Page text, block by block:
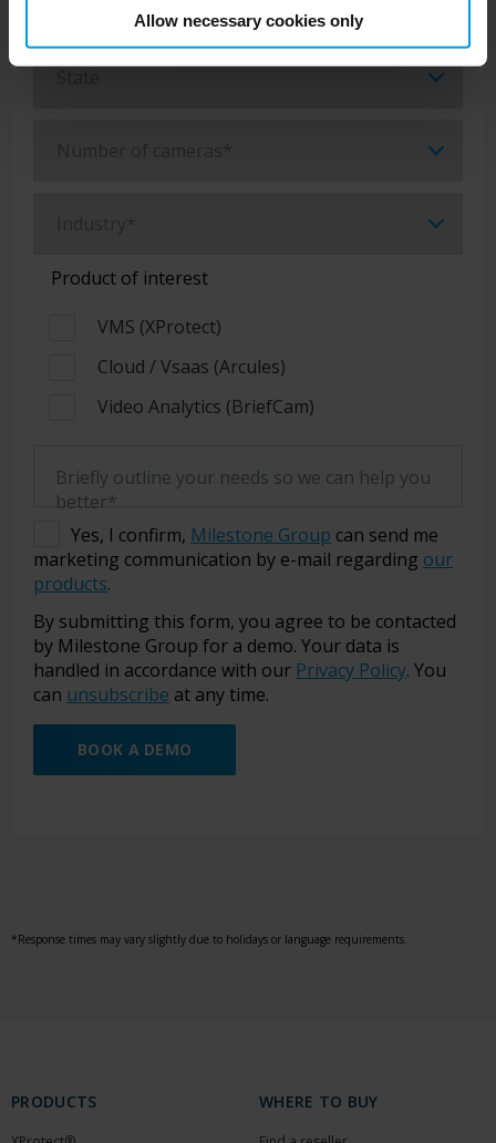
Allow necessary cookies only
Product of interest
VMS (XProtect)
Cloud / Vsaas (Arcules)
Video Analytics (BriefCam)
Briefly outline your needs so we can help you
better*
Yes, I confirm, Milestone Group can send me
marketing communication by e-mail regarding our
products.
By submitting this form, you agree to be contacted
by Milestone Group for a demo. Your data is
handled in accordance with our Privacy Policy. You
can unsubscribe at any time.
BOOK A DEMO
*Response times may vary slightly due to holidays or language requirements.
PRODUCTS WHERE TO BUY